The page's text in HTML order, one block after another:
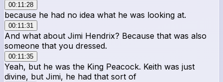
00:11:28
because he had no idea what he was looking at.
00:11:31
And what about Jimi Hendrix? Because that was also
someone that you dressed.
00:11:35
Yeah, but he was the King Peacock. Keith was just
divine, but Jimi, he had that sort of